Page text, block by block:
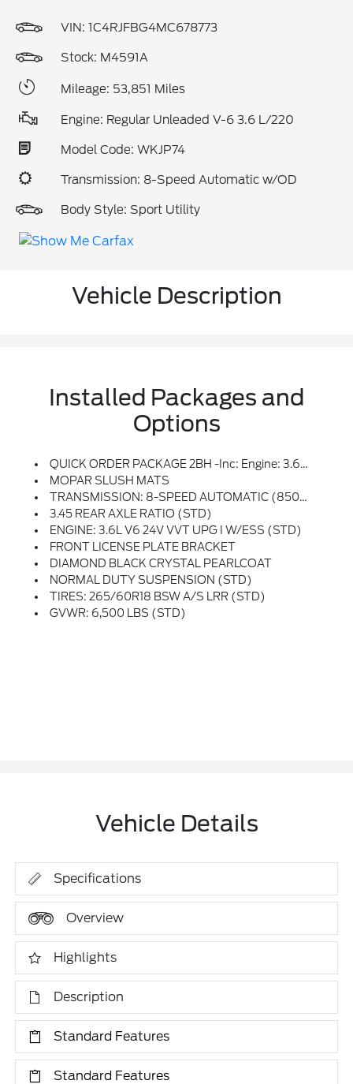
VIN: 1C4RJFBG4MC678773
Stock: M4591A
Mileage: 53,851 Miles
Engine: Regular Unleaded V-6 3.6 L/220
Model Code: WKJP74
Transmission: 8-Speed Automatic w/OD
Body Style: Sport Utility
Vehicle Description
Installed Packages and
Options
QUICK ORDER PACKAGE 2BH -inc: Engine: 3.6L V6 24V VVT UPG I W/ESS, Transmission: 8-Speed Automatic (850RE)
MOPAR SLUSH MATS
TRANSMISSION: 8-SPEED AUTOMATIC (850RE) (STD)
3.45 REAR AXLE RATIO (STD)
ENGINE: 3.6L V6 24V VVT UPG I W/ESS (STD)
FRONT LICENSE PLATE BRACKET
DIAMOND BLACK CRYSTAL PEARLCOAT
NORMAL DUTY SUSPENSION (STD)
TIRES: 265/60R18 BSW A/S LRR (STD)
GVWR: 6,500 LBS (STD)
Vehicle Details
Specifications
Overview
Highlights
Description
Standard Features
Standard Features